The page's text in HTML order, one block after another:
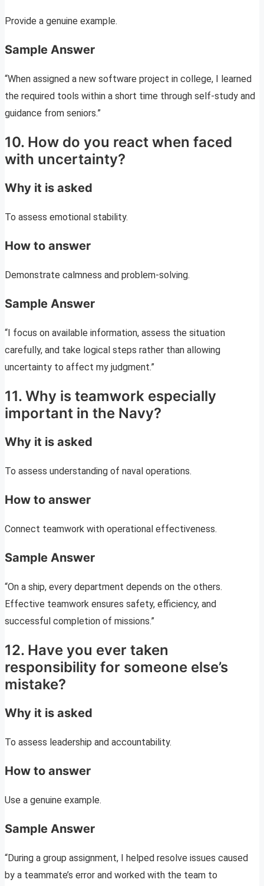
Provide a genuine example.
Sample Answer
“When assigned a new software project in college, I learned
the required tools within a short time through self-study and
guidance from seniors.”
10. How do you react when faced
with uncertainty?
Why it is asked
To assess emotional stability.
How to answer
Demonstrate calmness and problem-solving.
Sample Answer
“I focus on available information, assess the situation
carefully, and take logical steps rather than allowing
uncertainty to affect my judgment.”
11. Why is teamwork especially
important in the Navy?
Why it is asked
To assess understanding of naval operations.
How to answer
Connect teamwork with operational effectiveness.
Sample Answer
“On a ship, every department depends on the others.
Effective teamwork ensures safety, efficiency, and
successful completion of missions.”
12. Have you ever taken
responsibility for someone else’s
mistake?
Why it is asked
To assess leadership and accountability.
How to answer
Use a genuine example.
Sample Answer
“During a group assignment, I helped resolve issues caused
by a teammate’s error and worked with the team to